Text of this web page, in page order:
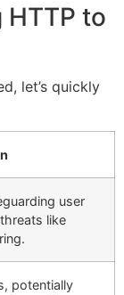
to
let’s quickly
user
like
potentially